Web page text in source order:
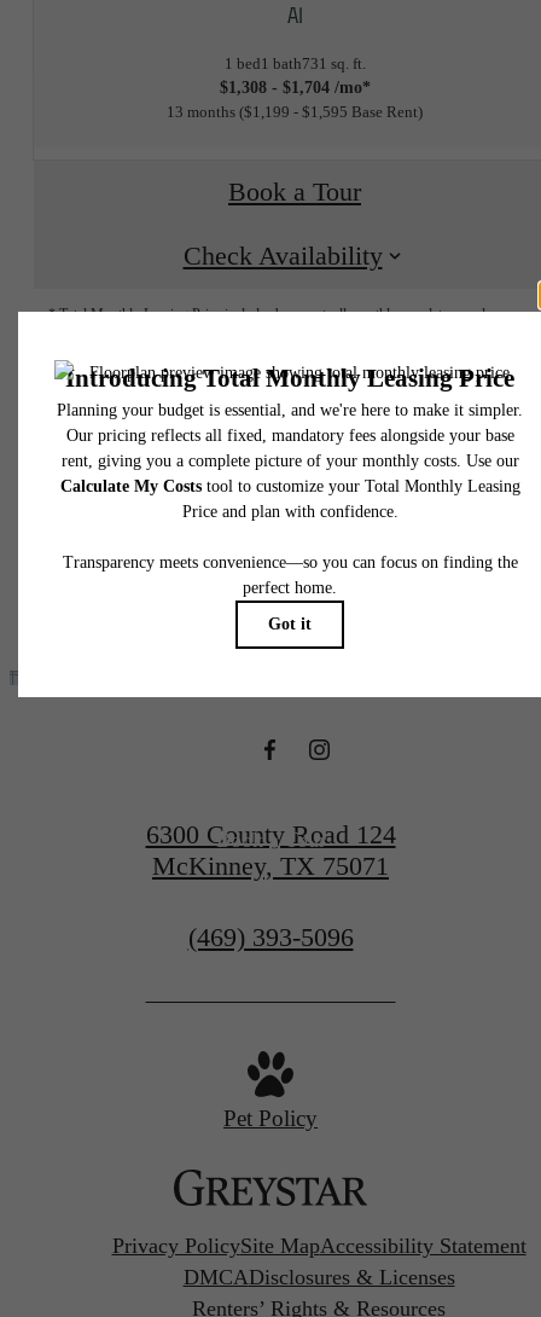
A1
1 bed1 bath731 sq. ft.
$1,308 - $1,704 /mo*
13 months $1,199 - $1,595 Base Rent
Book a Tour
Check Availability
* Total Monthly Leasing Price includes base rent, all monthly mandatory and any user-
to move-in or at move-out. Security Deposit may change based on screening results,
total will not exceed legal maximums. Some items may be taxed under applicable law.
fees may not apply to rental homes subject to an affordable program. All fees are
application and/or lease terms. Prices and availability subject to change. Resident is
responsible for damages beyond ordinary wear and tear. Resident may need to
insurance and to activate and maintain utility services, including but not limited to
water, gas, and internet, per the lease. Additional fees may apply as detailed in the
application and/or lease agreement, which can be requested prior to applying.
Floor plans are artist’s rendering. All dimensions are approximate. Actual product and
specifications may vary in dimension or detail. Not all features are available in every
home. Please see a representative for details.
It’s time to live
centered.
Book a Tour
6300 County Road 124
McKinney, TX 75071
Call
at
(469) 393-5096
Pet Policy
Privacy PolicySite MapAccessibility Statement
DMCADisclosures & Licenses
Renters’ Rights & Resources